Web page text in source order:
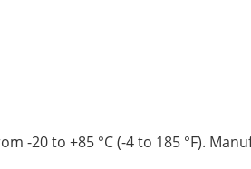
-20 to +85 °C (-4 to 185 °F).